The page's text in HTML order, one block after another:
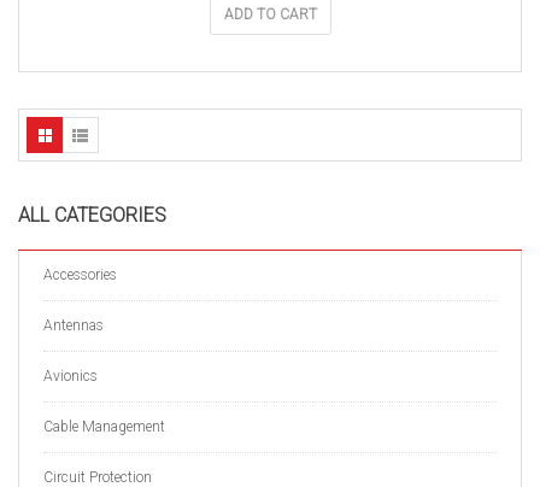
ALL CATEGORIES
Accessories
Antennas
Avionics
Cable Management
Circuit Protection
ADD TO CART